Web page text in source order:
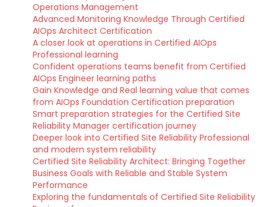
Operations Management
Advanced Monitoring Knowledge Through Certified
AIOps Architect Certification
A closer look at operations in Certified AIOps
Professional learning
Confident operations teams benefit from Certified
AIOps Engineer learning paths
Gain Knowledge and Real learning value that comes
from AIOps Foundation Certification preparation
Smart preparation strategies for the Certified Site
Reliability Manager certification journey
Deeper look into Certified Site Reliability Professional
and modern system reliability
Certified Site Reliability Architect: Bringing Together
Business Goals with Reliable and Stable System
Performance
Exploring the fundamentals of Certified Site Reliability